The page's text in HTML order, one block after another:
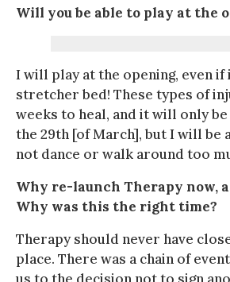
Will you be able to play at the
I will play at the opening, even
stretcher bed! These types of
weeks to heal, and it will only
the 29th [of March], but I will be
not dance or walk around too
Why re-launch Therapy now,
Why was this the right time?
Therapy should never have
place. There was a chain of